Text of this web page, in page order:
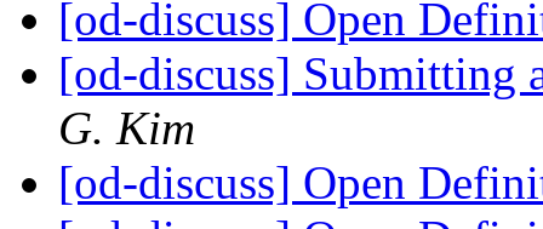
[od-discuss] Open
[od-discuss] Submitting
G. Kim
[od-discuss] Open